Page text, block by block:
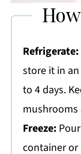
Refrigerate:
store it in
to 4 days.
Freeze:
container or